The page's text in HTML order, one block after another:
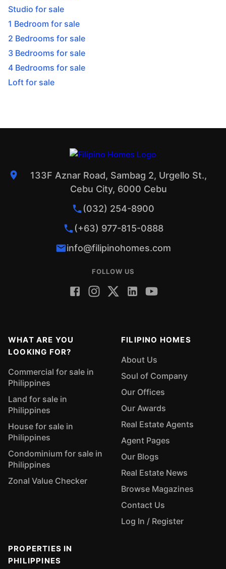
Studio for sale
1 Bedroom for sale
2 Bedrooms for sale
3 Bedrooms for sale
4 Bedrooms for sale
Loft for sale
133F Aznar Road, Sambag 2, Urgello St.,
Cebu City, 6000 Cebu
(032) 254-8900
(+63) 977-815-0888
info@filipinohomes.com
FOLLOW US
WHAT ARE YOU
LOOKING FOR?
Commercial for sale in
Philippines
Land for sale in
Philippines
House for sale in
Philippines
Condominium for sale in
Philippines
Zonal Value Checker
FILIPINO HOMES
About Us
Soul of Company
Our Offices
Our Awards
Real Estate Agents
Agent Pages
Our Blogs
Real Estate News
Browse Magazines
Contact Us
Log In / Register
PROPERTIES IN
PHILIPPINES